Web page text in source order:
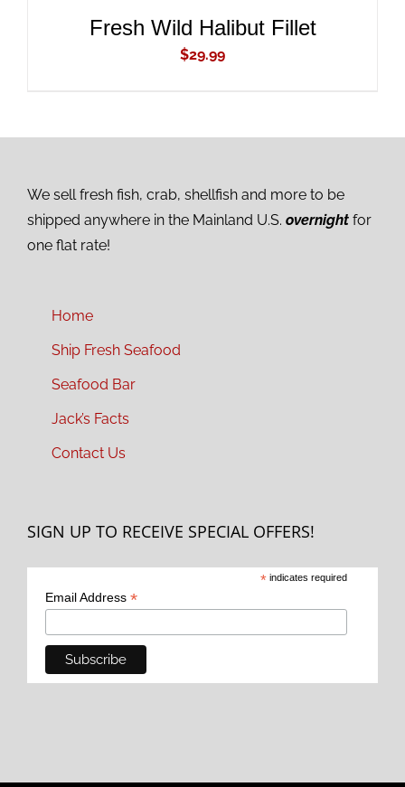
Fresh Wild Halibut Fillet
$29.99
We sell fresh fish, crab, shellfish and more to be
shipped anywhere in the Mainland U.S. overnight for
one flat rate!
Home
Ship Fresh Seafood
Seafood Bar
Jack’s Facts
Contact Us
SIGN UP TO RECEIVE SPECIAL OFFERS!
* indicates required
Email Address *